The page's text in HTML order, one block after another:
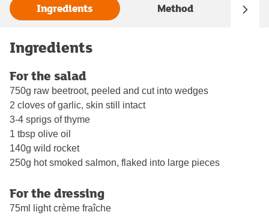
Ingredients Method
Ingredients
For the salad
750g raw beetroot, peeled and cut into wedges
2 cloves of garlic, skin still intact
3-4 sprigs of thyme
1 tbsp olive oil
140g wild rocket
250g hot smoked salmon, flaked into large pieces
For the dressing
75ml light crème fraîche